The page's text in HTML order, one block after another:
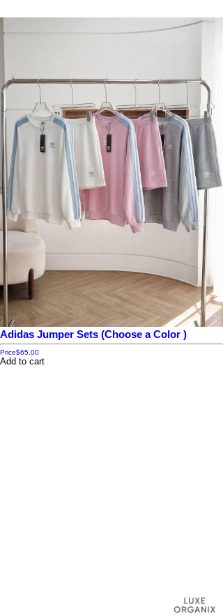
Adidas Jumper Sets (Choose a Color )
Price$65.00
Add to cart